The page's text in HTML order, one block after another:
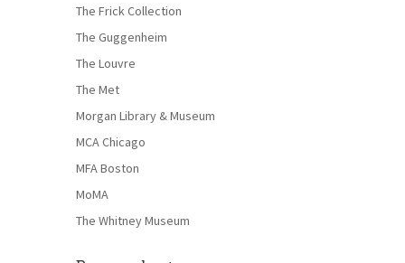
The Frick Collection
The Guggenheim
The Louvre
The Met
Morgan Library & Museum
MCA Chicago
MFA Boston
MoMA
The Whitney Museum